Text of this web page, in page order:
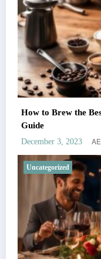
How to Brew the
Guide
December 3, 2023
Uncategorized